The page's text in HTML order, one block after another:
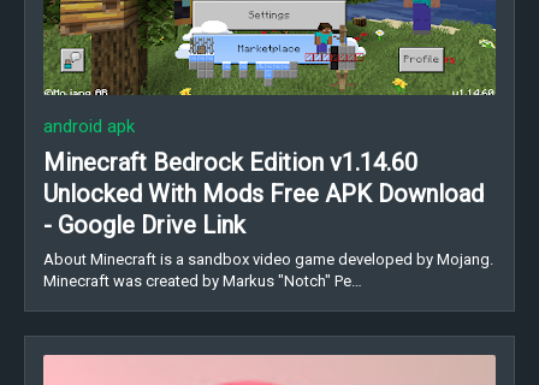
android apk
Minecraft Bedrock Edition v1.14.60
Unlocked With Mods Free APK Download
- Google Drive Link
About Minecraft is a sandbox video game developed by Mojang.
Minecraft was created by Markus "Notch" Pe…